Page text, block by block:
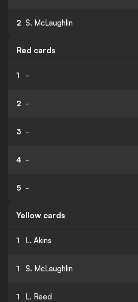
2 S. McLaughlin
Red cards
1 -
2 -
3 -
4 -
5 -
Yellow cards
1 L. Akins
1 S. McLaughlin
1 L. Reed